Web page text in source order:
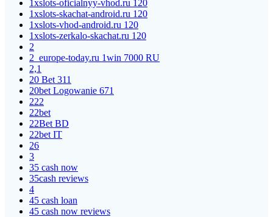
1xslots-oficialnyy-vhod.ru 120
1xslots-skachat-android.ru 120
1xslots-vhod-android.ru 120
1xslots-zerkalo-skachat.ru 120
2
2_europe-today.ru 1win 7000 RU
2,1
20 Bet 311
20bet Logowanie 671
222
22bet
22Bet BD
22bet IT
26
3
35 cash now
35cash reviews
4
45 cash loan
45 cash now reviews